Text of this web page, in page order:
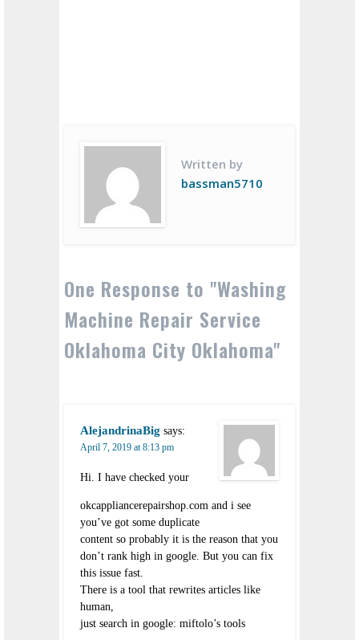
Written by
bassman5710
One Response to "Washing
Machine Repair Service
Oklahoma City Oklahoma"
AlejandrinaBig says:
April 7, 2019 at 8:13 pm
Hi. I have checked your
okcappliancerepairshop.com and i see
you’ve got some duplicate
content so probably it is the reason that you
don’t rank high in google. But you can fix
this issue fast.
There is a tool that rewrites articles like
human,
just search in google: miftolo’s tools